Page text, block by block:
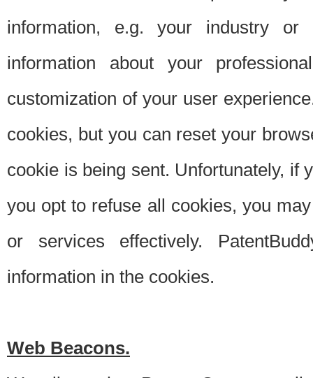
information, e.g. your industry or
information about your
customization of your user
cookies, but you can reset your
cookie is being sent. Unfortunately, if
you opt to refuse all cookies, you
or services effectively.
information in the cookies.
Web Beacons.